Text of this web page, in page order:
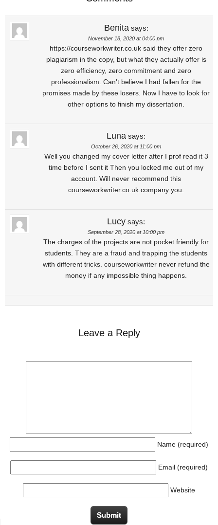
Benita says:
November 18, 2020 at 04:00 pm
https://courseworkwriter.co.uk said they offer zero
plagiarism in the copy, but what they actually offer is
zero efficiency, zero commitment and zero
professionalism. Can't believe I had fallen for the
promises made by these losers. Now I have to look for
other options to finish my dissertation.
Luna says:
October 26, 2020 at 11:00 pm
Well you changed my cover letter after I prof read it 3
time before I sent it Then you locked me out of my
account. Will never recommend this
courseworkwriter.co.uk company you.
Lucy says:
September 28, 2020 at 10:00 pm
The charges of the projects are not pocket friendly for
students. They are a fraud and trapping the students
with different tricks. courseworkwriter never refund the
money if any impossible thing happens.
Leave a Reply
Name (required)
Email (required)
Website